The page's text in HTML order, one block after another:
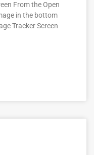
From the Open
in the bottom
Tracker Screen